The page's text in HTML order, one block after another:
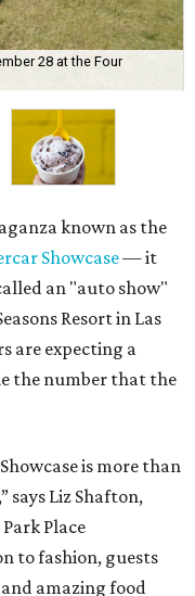
28 at the Four
known as the
Showcase— it
an "auto show"
Resort in Las
are expecting a
the number that the
is more than
says Liz Shafton,
Place
to fashion, guests
amazing food